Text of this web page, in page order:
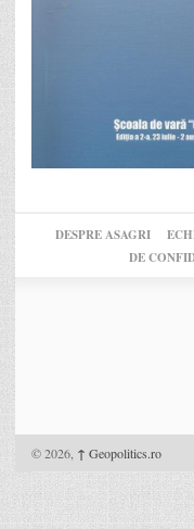
DESPRE ASAGRI
DE
© 2026, ↑ Geopolitics.ro